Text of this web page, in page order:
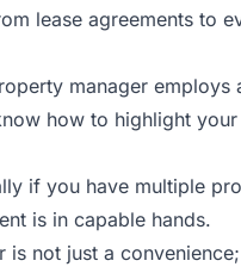
lease agreements to
manager
how to highlight
if you have multiple
is in capable hands.
not just a